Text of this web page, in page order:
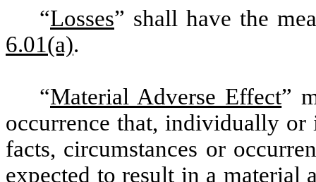
“Losses” shall have the
6.01(a).
“Material Adverse Effect”
occurrence that, individually or
facts, circumstances or
expected to result in a material